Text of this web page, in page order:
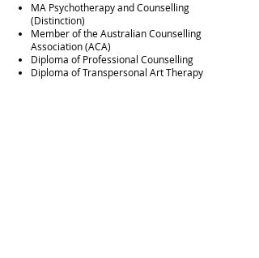
MA Psychotherapy and Counselling
(Distinction)
Member of the Australian Counselling
Association (ACA)
Diploma of Professional Counselling
Diploma of Transpersonal Art Therapy